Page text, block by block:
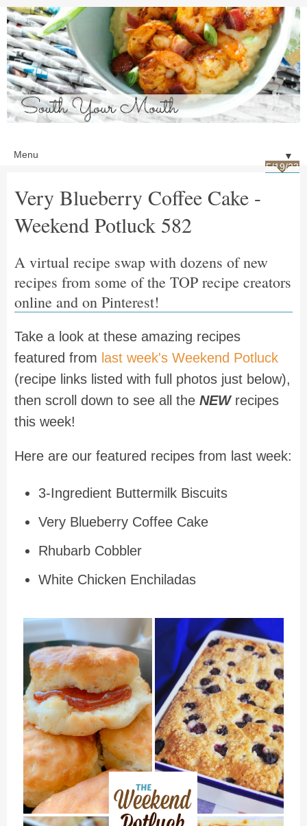
▼
5/19/23
Very Blueberry Coffee Cake -
Weekend Potluck 582
A virtual recipe swap with dozens of new
recipes from some of the TOP recipe creators
online and on Pinterest!
Take a look at these amazing recipes
featured from last week's Weekend Potluck
(recipe links listed with full photos just below),
then scroll down to see all the NEW recipes
this week!
Here are our featured recipes from last week:
3-Ingredient Buttermilk Biscuits
Very Blueberry Coffee Cake
Rhubarb Cobbler
White Chicken Enchiladas